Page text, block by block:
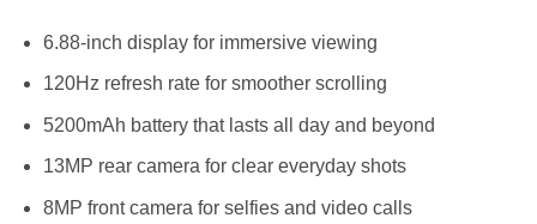
6.88-inch display for immersive viewing
120Hz refresh rate for smoother scrolling
5200mAh battery that lasts all day and beyond
13MP rear camera for clear everyday shots
8MP front camera for selfies and video calls